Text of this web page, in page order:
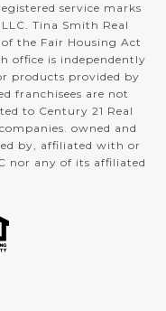
service marks
Tina Smith Real
the Fair Housing Act
office is independently
products provided by
franchisees are not
to Century 21 Real
owned and
by, affiliated with or
nor any of its affiliated